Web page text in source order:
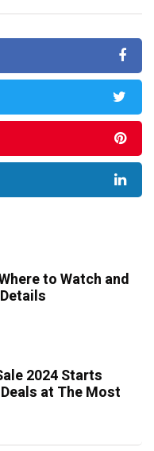
to Watch and
2024 Starts
at The Most